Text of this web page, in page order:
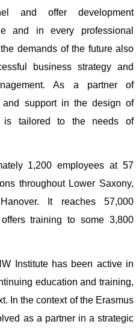
and offer development
and in every professional
demands of the future also
business strategy and
As a partner of
support in the design of
tailored to the needs of
1,200 employees at 57
throughout Lower Saxony,
It reaches 57,000
training to some 3,800
Institute has been active in
education and training,
In the context of the Erasmus
as a partner in a strategic